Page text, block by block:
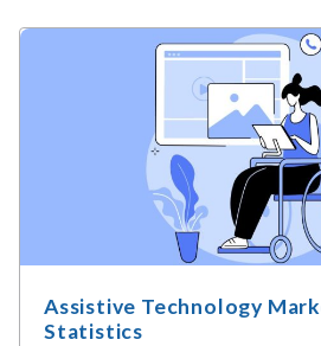
Assistive Technology
Statistics